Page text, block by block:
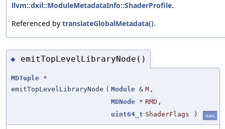
llvm::dxil::ModuleMetadataInfo::ShaderProfile.
Referenced by translateGlobalMetadata().
◆ emitTopLevelLibraryNode()
MDTuple *
emitTopLevelLibraryNode ( Module & M ,
MDNode * RMD ,
uint64_t ShaderFlags ) static